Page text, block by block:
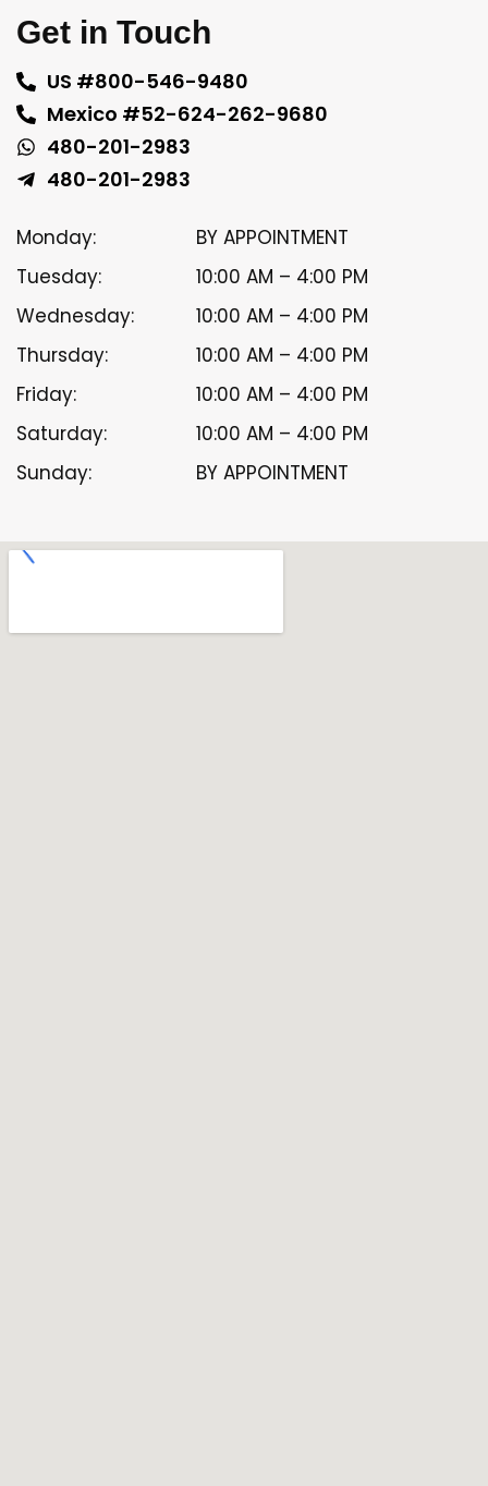
Get in Touch
US #800-546-9480
Mexico #52-624-262-9680
480-201-2983
480-201-2983
Monday:
BY APPOINTMENT
Tuesday:
10:00 AM – 4:00 PM
Wednesday:
10:00 AM – 4:00 PM
Thursday:
10:00 AM – 4:00 PM
Friday:
10:00 AM – 4:00 PM
Saturday:
10:00 AM – 4:00 PM
Sunday:
BY APPOINTMENT